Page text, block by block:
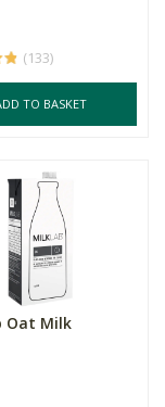
(133)
TO BASKET
Oat Milk